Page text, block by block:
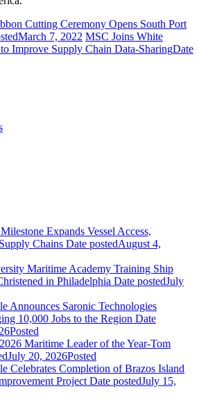
Cutting Ceremony Opens South Port
March 7, 2022 MSC Joins White
Improve Supply Chain Data-SharingDate
Expands Vessel Access,
Chains Date postedAugust 4,
Maritime Academy Training Ship
in Philadelphia Date postedJuly
Announces Saronic Technologies
10,000 Jobs to the Region Date
Posted
Maritime Leader of the Year-Tom
July 20, 2026Posted
Celebrates Completion of Brazos Island
Project Date postedJuly 15,